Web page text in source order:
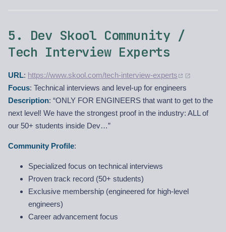
5. Dev Skool Community /
Tech Interview Experts
URL: https://www.skool.com/tech-interview-experts
Focus: Technical interviews and level-up for engineers
Description: “ONLY FOR ENGINEERS that want to get to the
next level! We have the strongest proof in the industry: ALL of
our 50+ students inside Dev…”
Community Profile:
Specialized focus on technical interviews
Proven track record (50+ students)
Exclusive membership (engineered for high-level
engineers)
Career advancement focus